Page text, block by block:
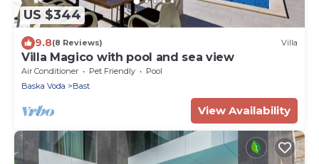
US $344
9.8(8 Reviews) Villa
Villa Magico with pool and sea view
Air Conditioner Pet Friendly
Pool
Baska Voda
Bast
View Availability